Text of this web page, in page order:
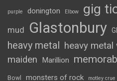
purple donington Elbow gig
mud Glastonbury
heavy metal heavy metal
maiden
Marillion
Bowl monsters of rock motley crue